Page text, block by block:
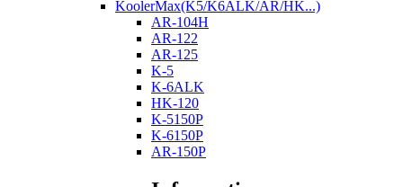
KoolerMax(K5/K6ALK/AR/HK...)
AR-104H
AR-122
AR-125
K-5
K-6ALK
HK-120
K-5150P
K-6150P
AR-150P